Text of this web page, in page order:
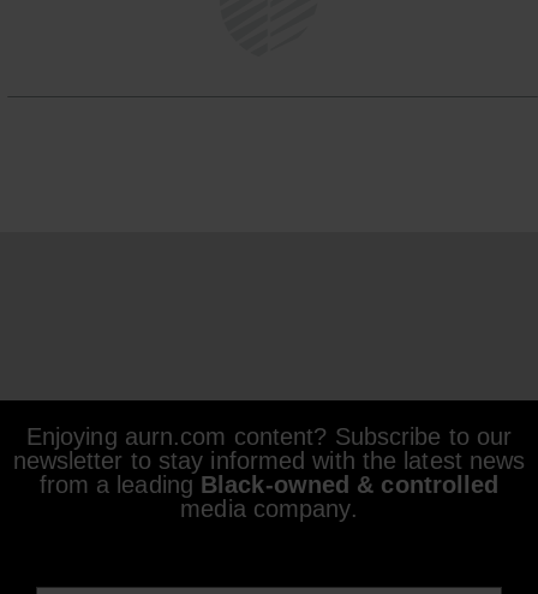
Enjoying aurn.com content? Subscribe to our
newsletter to stay informed with the latest news
from a leading Black-owned & controlled
media company.